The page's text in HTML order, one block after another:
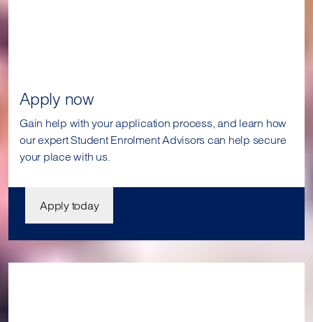
Apply now
Gain help with your application process, and learn how
our expert Student Enrolment Advisors can help secure
your place with us.
Apply today